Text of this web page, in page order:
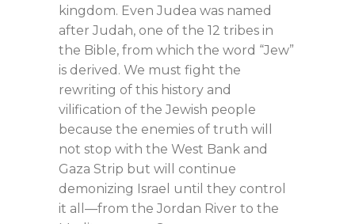
kingdom. Even Judea was named
after Judah, one of the 12 tribes in
the Bible, from which the word “Jew”
is derived. We must fight the
rewriting of this history and
vilification of the Jewish people
because the enemies of truth will
not stop with the West Bank and
Gaza Strip but will continue
demonizing Israel until they control
it all—from the Jordan River to the